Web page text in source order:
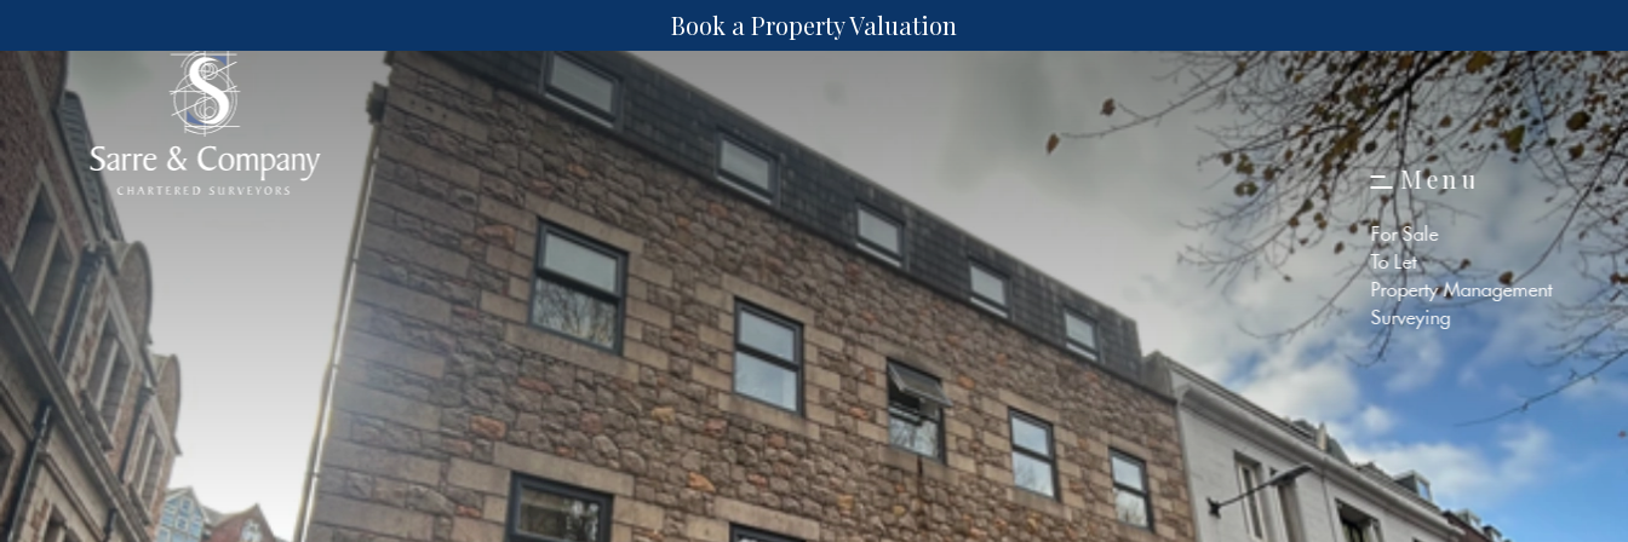
Book a Property Valuation
Menu
Men
For Sale
To Let
Property Management
Surveying